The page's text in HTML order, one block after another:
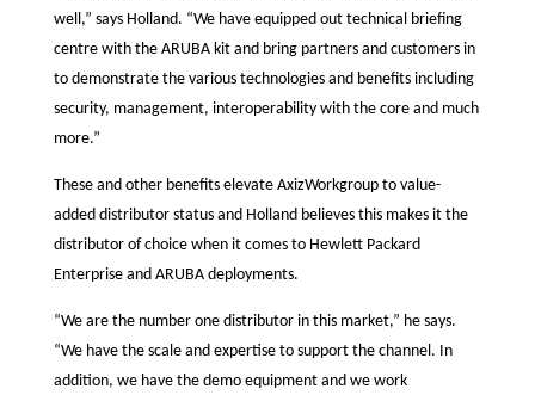
well,” says Holland. “We have equipped out technical briefing
centre with the ARUBA kit and bring partners and customers in
to demonstrate the various technologies and benefits including
security, management, interoperability with the core and much
more.”
These and other benefits elevate AxizWorkgroup to value-
added distributor status and Holland believes this makes it the
distributor of choice when it comes to Hewlett Packard
Enterprise and ARUBA deployments.
“We are the number one distributor in this market,” he says.
“We have the scale and expertise to support the channel. In
addition, we have the demo equipment and we work